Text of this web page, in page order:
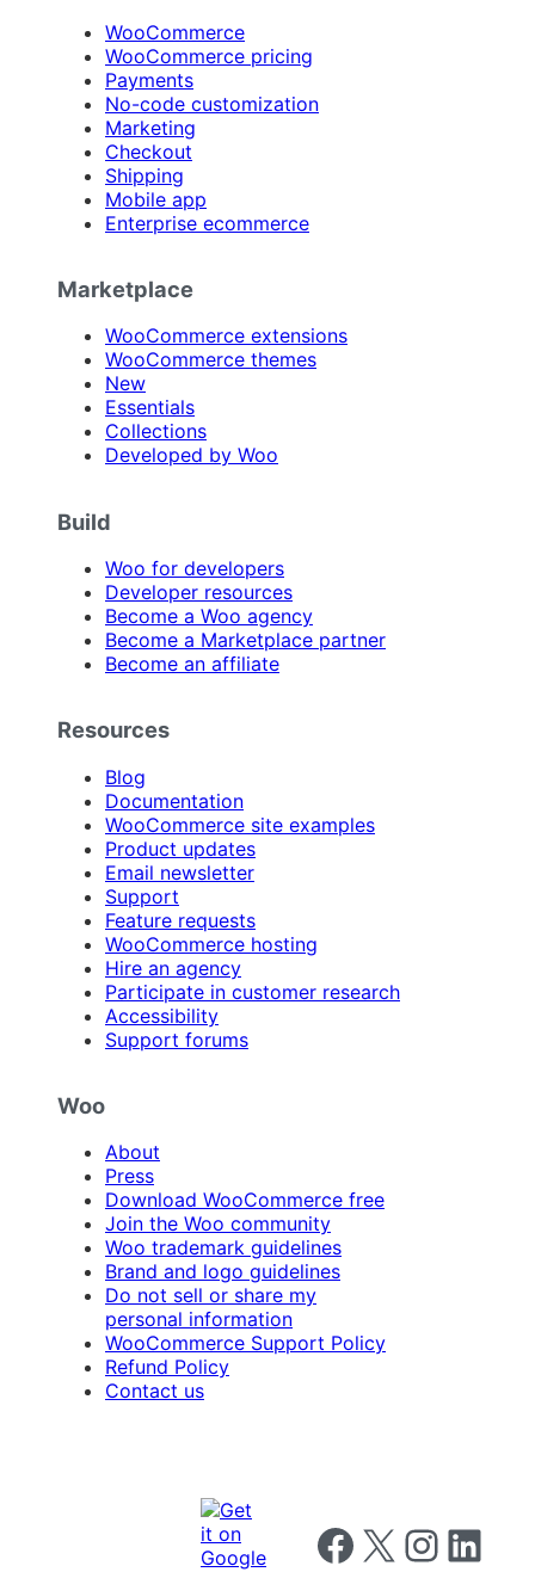
WooCommerce
WooCommerce pricing
Payments
No-code customization
Marketing
Checkout
Shipping
Mobile app
Enterprise ecommerce
Marketplace
WooCommerce extensions
WooCommerce themes
New
Essentials
Collections
Developed by Woo
Build
Woo for developers
Developer resources
Become a Woo agency
Become a Marketplace partner
Become an affiliate
Resources
Blog
Documentation
WooCommerce site examples
Product updates
Email newsletter
Support
Feature requests
WooCommerce hosting
Hire an agency
Participate in customer research
Accessibility
Support forums
Woo
About
Press
Download WooCommerce free
Join the Woo community
Woo trademark guidelines
Brand and logo guidelines
Do not sell or share my
personal information
WooCommerce Support Policy
Refund Policy
Contact us
Follow us on Facebook
Follow us on X Follow us on
Follow us